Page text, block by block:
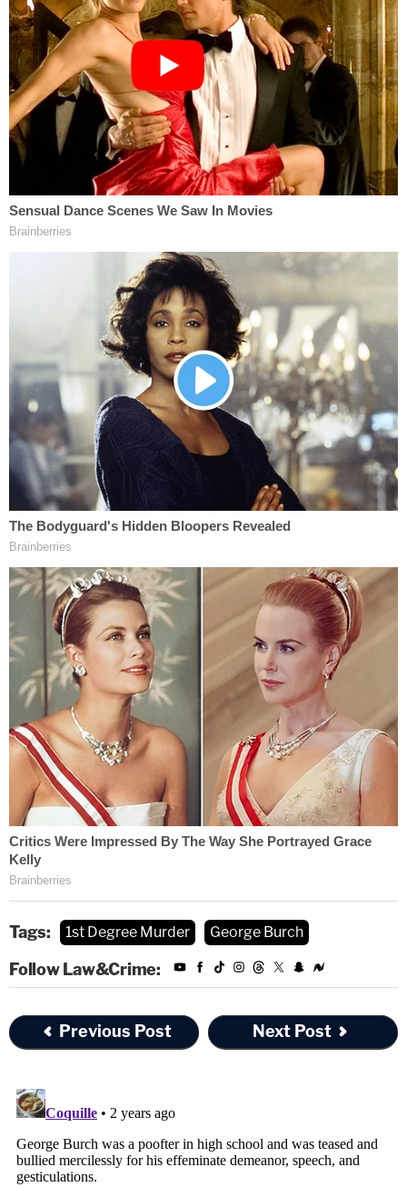
Tags: 1st Degree Murder George Burch
Follow Law&Crime:
Previous Post Next Post